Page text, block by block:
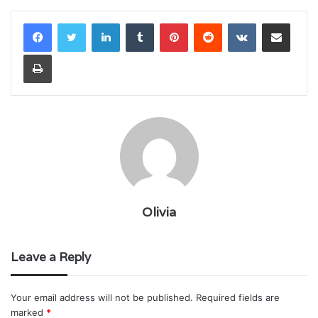
LinkedInTumblr PinterestReddit VKontakteShare via Email
Print
Olivia
Leave a Reply
Your email address will not be published. Required fields are
marked *